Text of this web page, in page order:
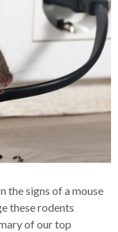
the signs of a mouse
these rodents
of our top